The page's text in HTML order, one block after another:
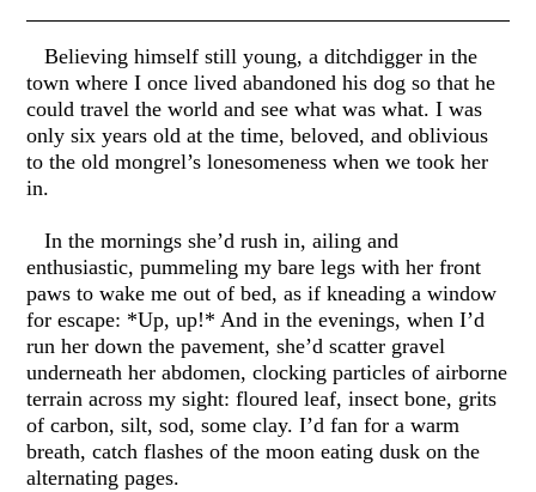
Believing himself still young, a ditchdigger in the
town where I once lived abandoned his dog so that he
could travel the world and see what was what. I was
only six years old at the time, beloved, and oblivious
to the old mongrel’s lonesomeness when we took her
in.
In the mornings she’d rush in, ailing and
enthusiastic, pummeling my bare legs with her front
paws to wake me out of bed, as if kneading a window
for escape: *Up, up!* And in the evenings, when I’d
run her down the pavement, she’d scatter gravel
underneath her abdomen, clocking particles of airborne
terrain across my sight: floured leaf, insect bone, grits
of carbon, silt, sod, some clay. I’d fan for a warm
breath, catch flashes of the moon eating dusk on the
alternating pages.